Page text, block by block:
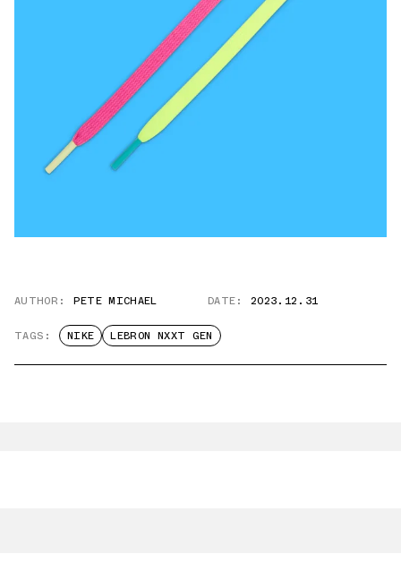
AUTHOR: PETE MICHAEL DATE: 2023.12.31
TAGS: NIKE LEBRON NXXT GEN